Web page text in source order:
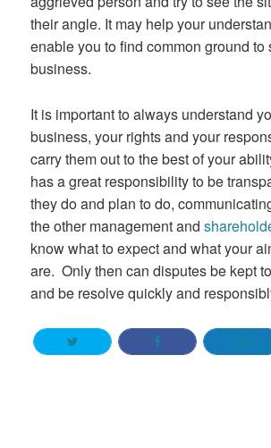
their angle. It may help your
enable you to find common ground to
business.
It is important to always understand
business, your rights and your
carry them out to the best of your
has a great responsibility to be
they do and plan to do,
the other management and
know what to expect and what your
are. Only then can disputes be kept
and be resolve quickly and